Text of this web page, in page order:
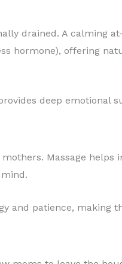
drained. A calming
hormone), offering
deep emotional
Massage
and patience, making